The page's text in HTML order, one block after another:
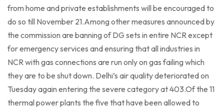
from home and private establishments will be encouraged to
do so till November 21.Among other measures announced by
the commission are banning of DG sets in entire NCR except
for emergency services and ensuring that all industries in
NCR with gas connections are run only on gas failing which
they are to be shut down. Delhi’s air quality deteriorated on
Tuesday again entering the severe category at 403.Of the 11
thermal power plants the five that have been allowed to